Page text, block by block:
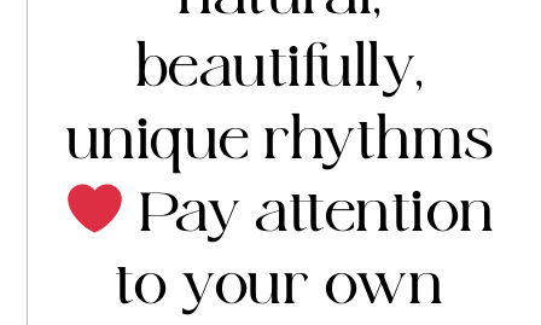
beautifully,
unique rhythms
Pay attention
to your own